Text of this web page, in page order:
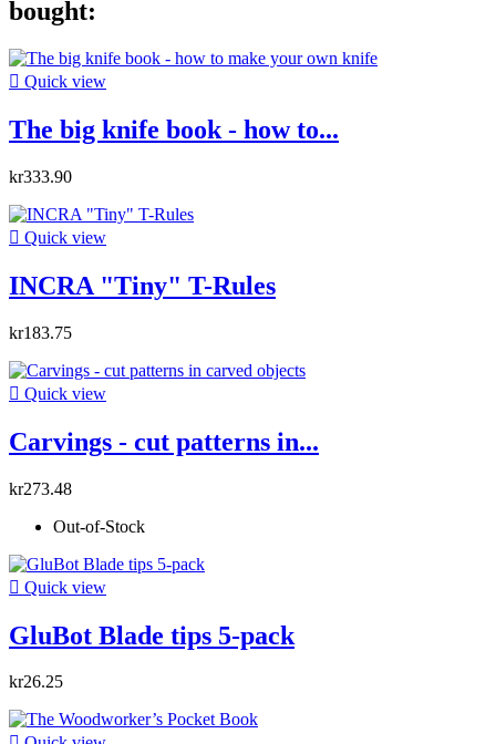
bought:
 Quick view
The big knife book - how to...
kr333.90
 Quick view
INCRA "Tiny" T-Rules
kr183.75
 Quick view
Carvings - cut patterns in...
kr273.48
Out-of-Stock
 Quick view
GluBot Blade tips 5-pack
kr26.25